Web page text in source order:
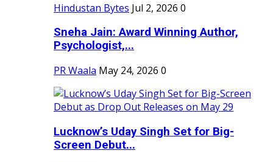
Hindustan Bytes Jul 2, 2026 0
Sneha Jain: Award Winning Author,
Psychologist,...
PR Waala May 24, 2026 0
Lucknow’s Uday Singh Set for Big-
Screen Debut...